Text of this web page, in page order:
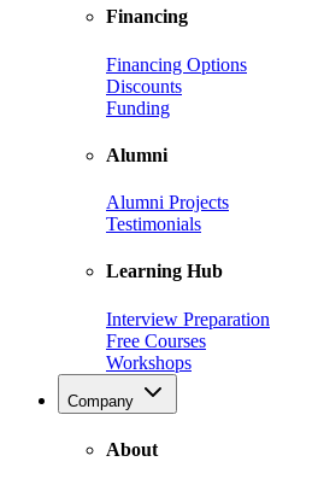
Financing
Financing Options
Discounts
Funding
Alumni
Alumni Projects
Testimonials
Learning Hub
Interview Preparation
Free Courses
Workshops
Company
About